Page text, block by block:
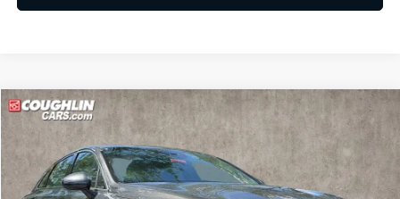
2026Kia K5
Price Drop
Coughlin Kia of Dublin
VIN:KNAG24J72T5485421Stock:D9091
$27,784
PRICE
Compare Vehicle